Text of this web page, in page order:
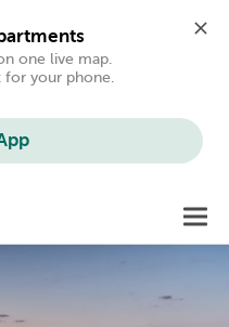
one live map.
for your phone.